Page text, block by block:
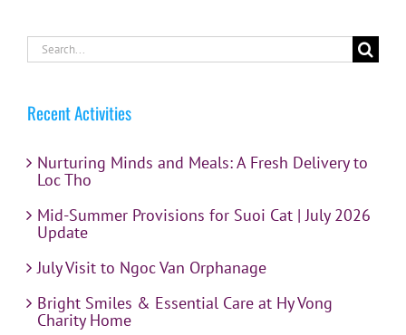
Search
for:
Recent Activities
Nurturing Minds and Meals: A Fresh Delivery to
Loc Tho
Mid-Summer Provisions for Suoi Cat | July 2026
Update
July Visit to Ngoc Van Orphanage
Bright Smiles & Essential Care at Hy Vong
Charity Home